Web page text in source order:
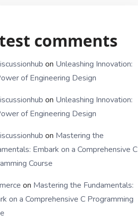
comments
on Unleashing Innovation:
of Engineering Design
on Unleashing Innovation:
of Engineering Design
on Mastering the
Embark on a Comprehensive C
Course
on Mastering the Fundamentals:
on a Comprehensive C Programming